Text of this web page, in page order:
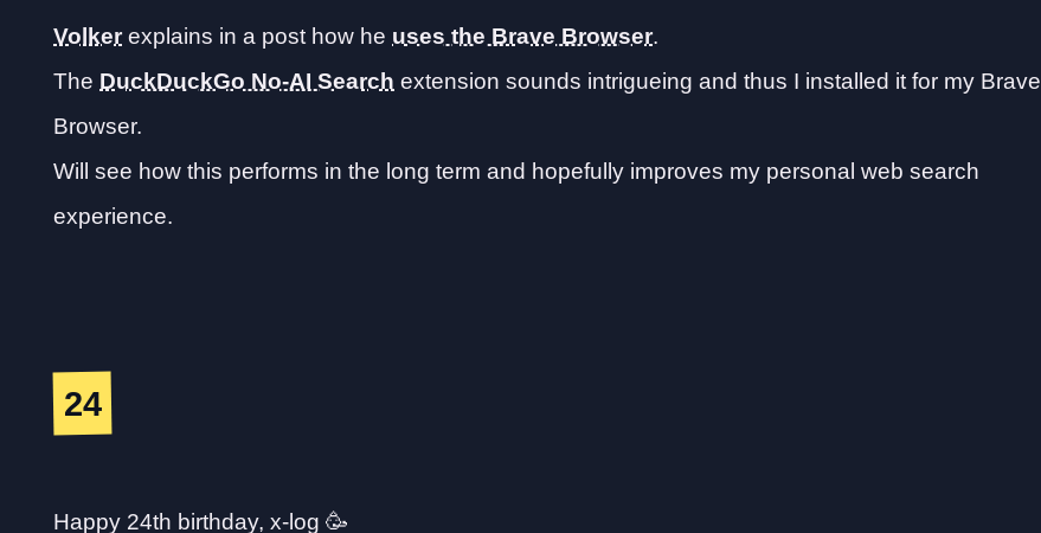
Volkerexplains in a post how he uses the Brave Browser.
The DuckDuckGo No-AI Search extension sounds intrigueing and thus I installed it for my Brave
Browser.
Will see how this performs in the long term and hopefully improves my personal web search
experience.
24
Happy 24th birthday, x-log 🥳